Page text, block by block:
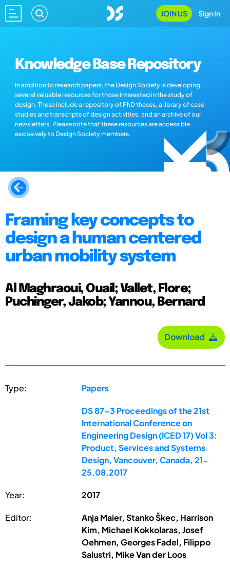
JOIN US Sign In
Knowledge Base Repository
In addition to research papers, the Design Society is developing
several valuable resources for those interested in the study of
design. These include a repository of PhD theses, a library of case
studies and transcripts of design activities, and an archive of our
newsletters. Please note that these resources are accessible
exclusively to Design Society members.
Framing key concepts to
design a human centered
urban mobility system
Al Maghraoui, Ouail; Vallet, Flore;
Puchinger, Jakob; Yannou, Bernard
Download
Type: Papers
DS 87-3 Proceedings of the 21st
International Conference on
Engineering Design (ICED 17) Vol 3:
Product, Services and Systems
Design, Vancouver, Canada, 21-
25.08.2017
Year: 2017
Editor:
Anja Maier, Stanko Škec, Harrison
Kim, Michael Kokkolaras, Josef
Oehmen, Georges Fadel, Filippo
Salustri, Mike Van der Loos